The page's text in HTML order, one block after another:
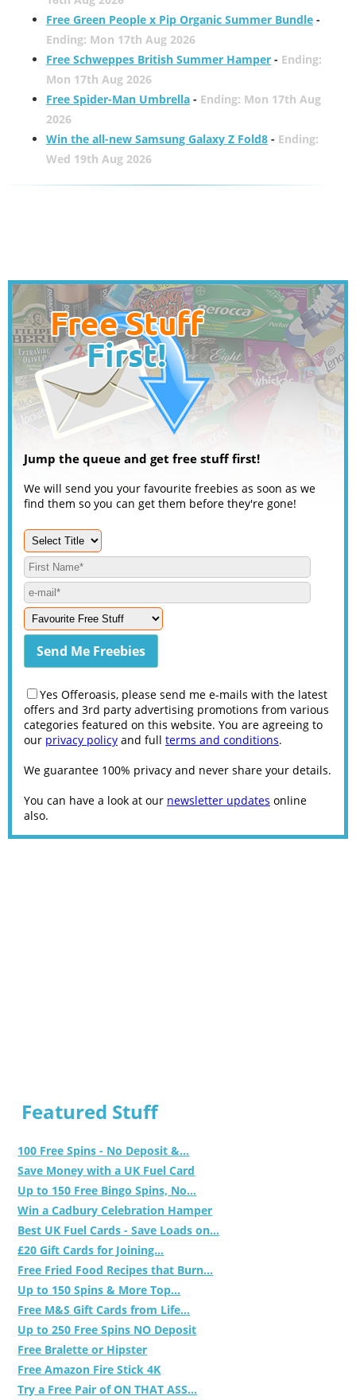
Free Green People x Pip Organic Summer Bundle-
Ending: Mon 17th Aug 2026
Free Schweppes British Summer Hamper- Ending:
Mon 17th Aug 2026
Free Spider-Man Umbrella- Ending: Mon 17th Aug
2026
Win the all-new Samsung Galaxy Z Fold8- Ending:
Wed 19th Aug 2026
Jump the queue and get free stuff first!
We will send you your favourite freebies as soon as we
find them so you can get them before they're gone!
Yes Offeroasis, please send me e-mails with the latest
offers and 3rd party advertising promotions from various
categories featured on this website. You are agreeing to
our privacy policy and full terms and conditions.
We guarantee 100% privacy and never share your details.
You can have a look at our newsletter updates online
also.
Featured Stuff
100 Free Spins - No Deposit &...
Save Money with a UK Fuel Card
Up to 150 Free Bingo Spins, No...
Win a Cadbury Celebration Hamper
Best UK Fuel Cards - Save Loads on...
£20 Gift Cards for Joining...
Free Fried Food Recipes that Burn...
Up to 150 Spins & More Top...
Free M&S Gift Cards from Life...
Up to 250 Free Spins NO Deposit
Free Bralette or Hipster
Free Amazon Fire Stick 4K
Try a Free Pair of ON THAT ASS...